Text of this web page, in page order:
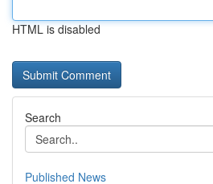
HTML is disabled
Search
Published News